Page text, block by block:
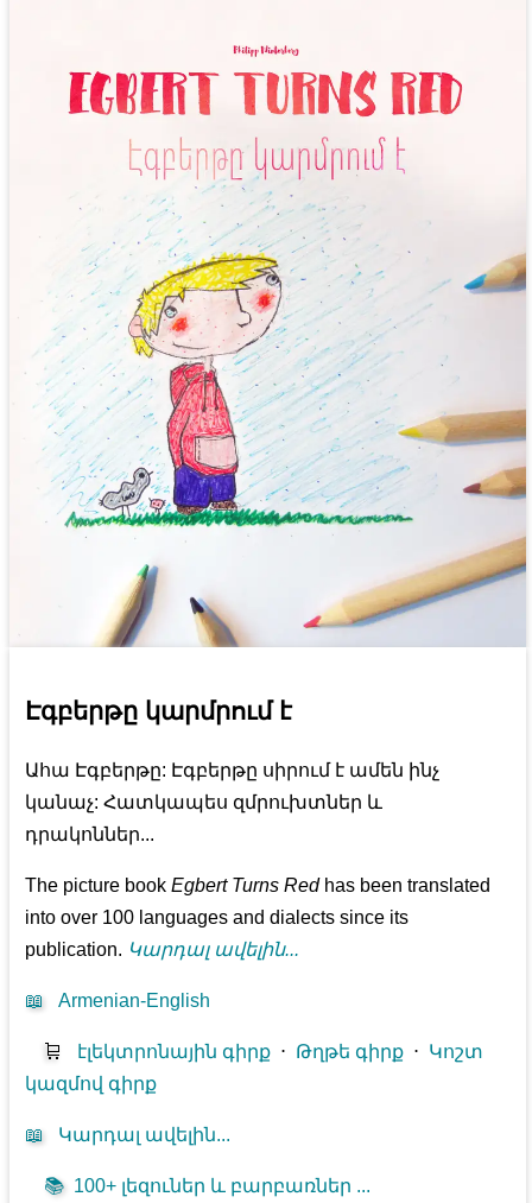
Էգբերթը կարմրում է
Ահա Էգբերթը: Էգբերթը սիրում է ամեն ինչ
կանաչ: Հատկապես զմրուխտներ և
դրակոններ...
The picture bookEgbert Turns Redhas been translated
into over 100 languages and dialects since its
publication. Կարդալ ավելին...
📖 Armenian-English
🛒 էլեկտրոնային գիրք ⋅ Թղթե գիրք ⋅ Կոշտ
կազմով գիրք
📖 Կարդալ ավելին...
📚 100+ լեզուներ և բարբառներ ...